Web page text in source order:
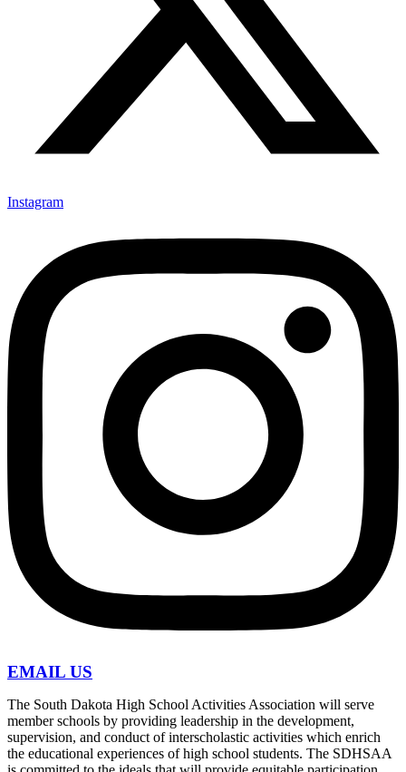
Instagram
EMAIL US
The South Dakota High School Activities Association will serve
member schools by providing leadership in the development,
supervision, and conduct of interscholastic activities which enrich
the educational experiences of high school students. The SDHSAA